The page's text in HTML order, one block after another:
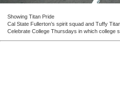
Showing Titan Pride
Cal State Fullerton’s spirit squad and Tuffy
Celebrate College Thursdays in which college